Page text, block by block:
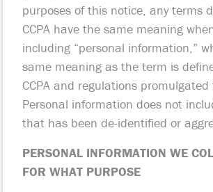
purposes of this notice, any terms
CCPA have the same meaning
including “personal information,”
same meaning as the term is
CCPA and regulations
Personal information does not
that has been de-identified or
PERSONAL INFORMATION WE
FOR WHAT PURPOSE